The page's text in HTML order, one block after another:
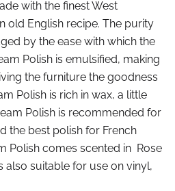
with the finest West
old English recipe. The purity
by the ease with which the
Polish is emulsified, making
the furniture the goodness
Polish is rich in wax, a little
Polish is recommended for
the best polish for French
Polish comes scented in Rose
also suitable for use on vinyl,